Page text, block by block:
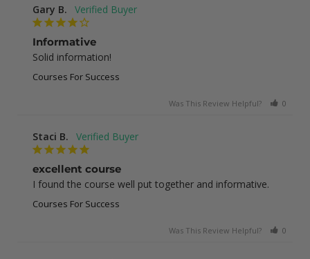
Gary B.
Informative
Solid information!
Courses For Success
Was This Review Helpful? 0
Staci B.
excellent course
I found the course well put together and informative.
Courses For Success
Was This Review Helpful? 0